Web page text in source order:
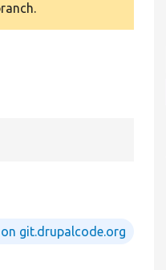
git.drupalcode.org